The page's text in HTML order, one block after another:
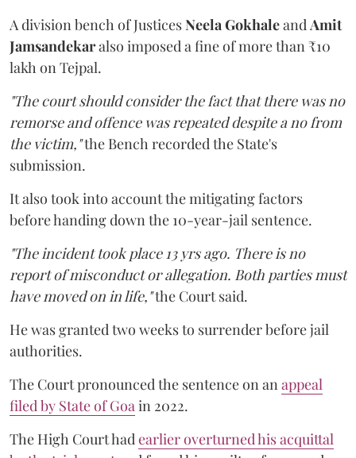
A division bench of JusticesNeela GokhaleandAmit
Jamsandekaralso imposed a fine of more than ₹10
lakh on Tejpal.
"The court should consider the fact that there was no
remorse and offence was repeated despite a no from
the victim,"the Bench recorded the State's
submission.
It also took into account the mitigating factors
before handing down the 10-year-jail sentence.
"The incident took place 13 yrs ago. There is no
report of misconduct or allegation. Both parties must
have moved on in life,"the Court said.
He was granted two weeks to surrender before jail
authorities.
The Court pronounced the sentence on anappeal
filed by State of Goain 2022.
The High Court hadearlier overturned his acquittal